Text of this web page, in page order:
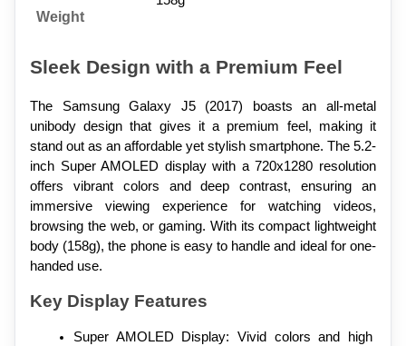
Weight
Sleek Design with a Premium Feel
The Samsung Galaxy J5 (2017) boasts an all-metal
unibody design that gives it a premium feel, making it
stand out as an affordable yet stylish smartphone. The 5.2-
inch Super AMOLED display with a 720x1280 resolution
offers vibrant colors and deep contrast, ensuring an
immersive viewing experience for watching videos,
browsing the web, or gaming. With its compact lightweight
body (158g), the phone is easy to handle and ideal for one-
handed use.
Key Display Features
Super AMOLED Display: Vivid colors and high